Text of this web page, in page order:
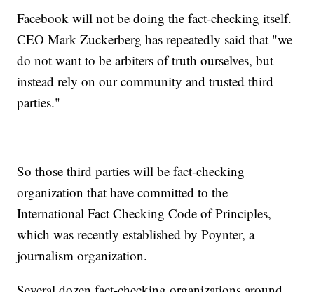
Facebook will not be doing the fact-checking itself.
CEO Mark Zuckerberg has repeatedly said that "we
do not want to be arbiters of truth ourselves, but
instead rely on our community and trusted third
parties."
So those third parties will be fact-checking
organization that have committed to the
International Fact Checking Code of Principles,
which was recently established by Poynter, a
journalism organization.